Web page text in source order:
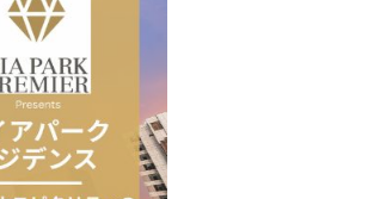
‘Discovery of Lanka’ Yatra to Link Nepal,…